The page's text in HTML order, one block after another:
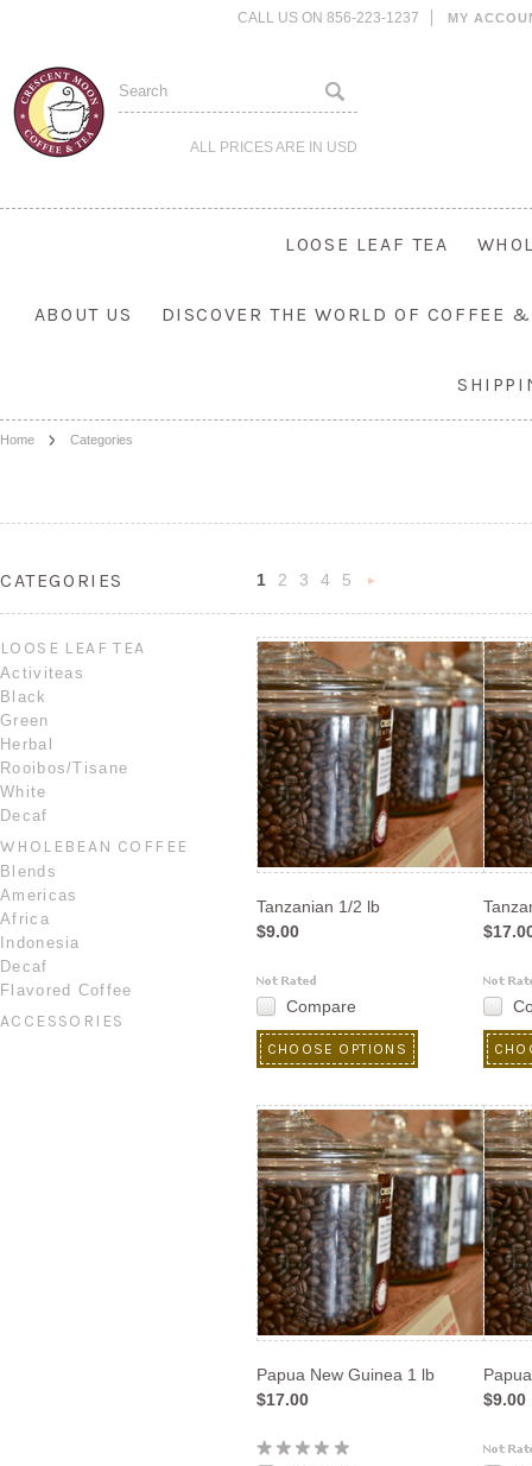
CALL US ON 856-223-1237 MY
ALL PRICES ARE IN USD
LOOSE LEAF TEA
ABOUT US DISCOVER THE WORLD OF COFFEE
Home Categories
CATEGORIES
LOOSE LEAF TEA
Activiteas
Black
Green
Herbal
Rooibos/Tisane
White
Decaf
WHOLEBEAN COFFEE
Blends
Americas
Africa
Indonesia
Decaf
Flavored Coffee
ACCESSORIES
1 2 3 4
5
»
Tanzanian 1/2 lb
$9.00
Compare
CHOOSE OPTIONS
Papua New Guinea 1 lb
$17.00
$9.00